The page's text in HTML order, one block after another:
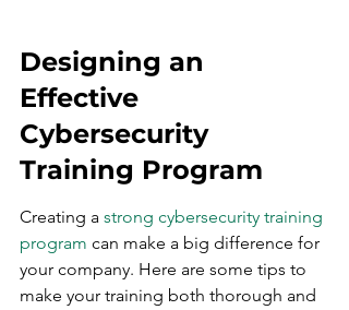
Designing an
Effective
Cybersecurity
Training Program
Creating a strong cybersecurity training
program can make a big difference for
your company. Here are some tips to
make your training both thorough and